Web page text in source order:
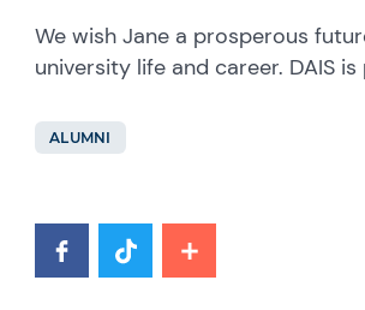
We wish Jane a prosperous
university life and career. DAIS
ALUMNI